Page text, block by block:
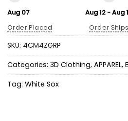
Aug 07
Order Placed
Aug 12 - Aug
Order Ships
SKU: 4CM4ZGRP
Categories: 3D Clothing, APPAREL,
Tag: White Sox